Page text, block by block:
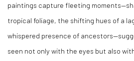
paintings capture fleeting
tropical foliage, the shifting hues of a
whispered presence of
seen not only with the eyes but also